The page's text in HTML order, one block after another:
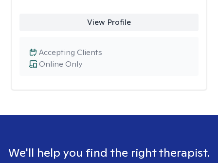
View Profile
Online Only
Accepting Clients
We'll help you find the right therapist.